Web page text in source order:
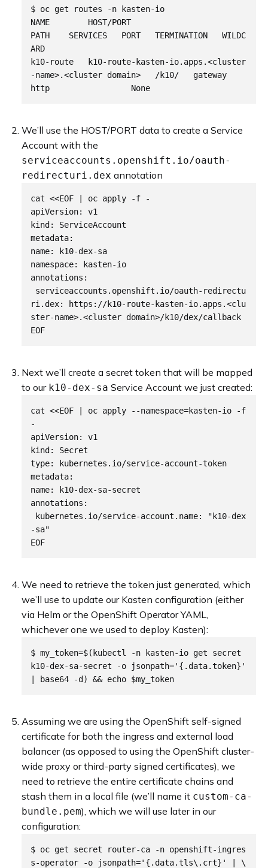
$ oc get routes -n kasten-io
NAME        HOST/PORT
PATH    SERVICES   PORT   TERMINATION   WILDC
ARD
k10-route   k10-route-kasten-io.apps.<cluster
-name>.<cluster domain>   /k10/   gateway
We’ll use the HOST/PORT data to create a Service
Account with the
serviceaccounts.openshift.io/oauth-
redirecturi.dex annotation
cat <<EOF | oc apply -f -
apiVersion: v1
kind: ServiceAccount
metadata:
name: k10-dex-sa
namespace: kasten-io
annotations:
ri.dex: https://k10-route-kasten-io.apps.<clu
ster-name>.<cluster domain>/k10/dex/callback
Next we’ll create a secret token that will be mapped
to our k10-dex-sa Service Account we just created:
cat <<EOF | oc apply --namespace=kasten-io -f
-
apiVersion: v1
kind: Secret
type: kubernetes.io/service-account-token
metadata:
name: k10-dex-sa-secret
annotations:
-sa"
We need to retrieve the token just generated, which
we’ll use to update our Kasten configuration (either
via Helm or the OpenShift Operator YAML,
whichever one we used to deploy Kasten):
$ my_token=$(kubectl -n kasten-io get secret
k10-dex-sa-secret -o jsonpath='{.data.token}'
Assuming we are using the OpenShift self-signed
certificate for both the ingress and external load
balancer (as opposed to using the OpenShift cluster-
wide proxy or third-party signed certificates), we
need to retrieve the entire certificate chains and
stash them in a local file (we’ll name it custom-ca-
bundle.pem), which we will use later in our
configuration:
$ oc get secret router-ca -n openshift-ingres
s-operator -o jsonpath='{.data.tls\.crt}' | \